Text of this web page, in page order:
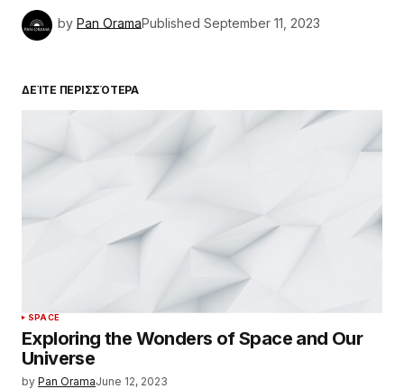
by Pan OramaPublished September 11, 2023
ΔΕΊΤΕ ΠΕΡΙΣΣΌΤΕΡΑ
SPACE
Exploring the Wonders of Space and Our
Universe
by Pan OramaJune 12, 2023